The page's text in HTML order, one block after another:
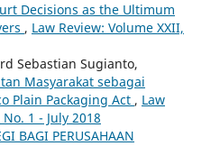
Decisions as the Ultimum
, Law Review: Volume XXII,
Sebastian Sugianto,
Masyarakat sebagai
Plain Packaging Act , Law
1 - July 2018
BAGI PERUSAHAAN